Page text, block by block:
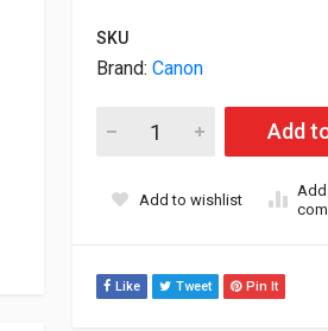
SKU
Brand: Canon
Canon Original PFI-740M
Add
Add to wishlist
Like Tweet Pin It